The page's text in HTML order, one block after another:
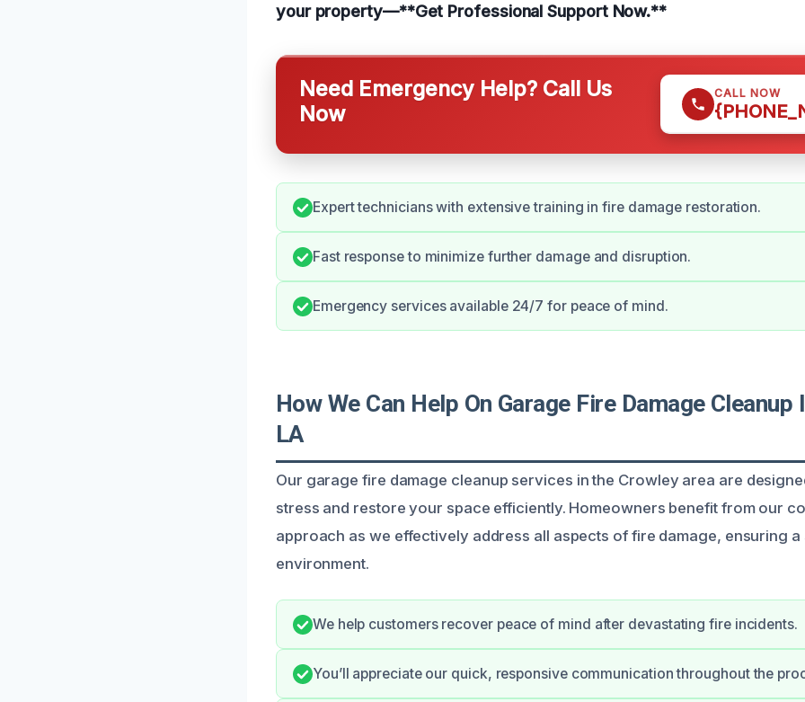
your property—**Get Professional Support Now.**
Need Emergency Help? Call Us
Now
CALL NOW
Expert technicians with extensive training in fire damage restoration.
Fast response to minimize further damage and disruption.
Emergency services available 24/7 for peace of mind.
How We Can Help On Garage Fire Damage Cleanup
LA
Our garage fire damage cleanup services in the Crowley area are
stress and restore your space efficiently. Homeowners benefit from our
approach as we effectively address all aspects of fire damage, ensuring a
environment.
We help customers recover peace of mind after devastating fire incidents.
You’ll appreciate our quick, responsive communication throughout the